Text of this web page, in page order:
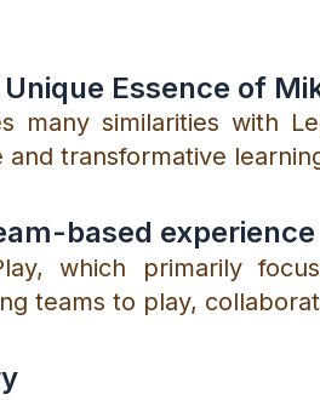
Essence of
many similarities with
and transformative
based experience
which primarily
teams to play,